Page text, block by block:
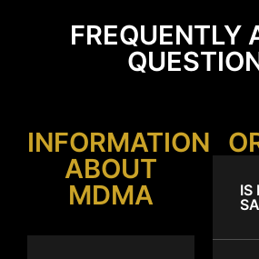
FREQUENTLY
INFORMATION
ABOUT
MDMA
IS